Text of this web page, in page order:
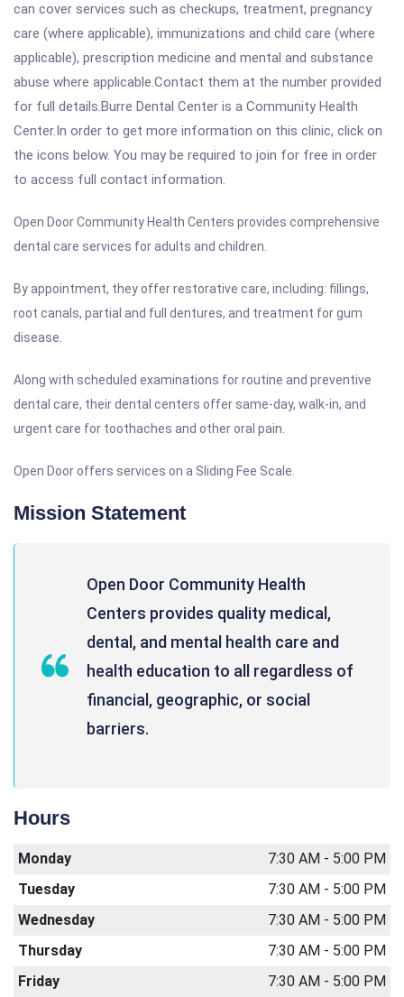
can cover services such as checkups, treatment, pregnancy
care (where applicable), immunizations and child care (where
applicable), prescription medicine and mental and substance
abuse where applicable.Contact them at the number provided
for full details.Burre Dental Center is a Community Health
Center.In order to get more information on this clinic, click on
the icons below. You may be required to join for free in order
to access full contact information.
Open Door Community Health Centers provides comprehensive
dental care services for adults and children.
By appointment, they offer restorative care, including: fillings,
root canals, partial and full dentures, and treatment for gum
disease.
Along with scheduled examinations for routine and preventive
dental care, their dental centers offer same-day, walk-in, and
urgent care for toothaches and other oral pain.
Open Door offers services on a Sliding Fee Scale.
Mission Statement
Open Door Community Health
Centers provides quality medical,
dental, and mental health care and
health education to all regardless of
financial, geographic, or social
barriers.
Hours
Monday
7:30 AM - 5:00 PM
Tuesday
7:30 AM - 5:00 PM
Wednesday
7:30 AM - 5:00 PM
Thursday
7:30 AM - 5:00 PM
Friday
7:30 AM - 5:00 PM